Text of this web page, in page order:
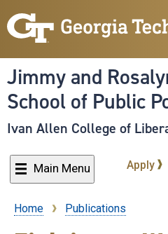
to
Jimmy and
School of Public
Ivan Allen College of
Main Menu Apply
Breadcrumb
Home Publications